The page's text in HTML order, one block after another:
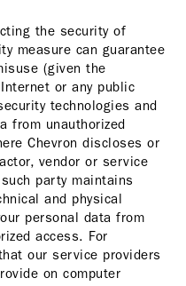
the security of
measure can guarantee
(given the
or any public
technologies and
from unauthorized
Chevron discloses or
vendor or service
party maintains
and physical
personal data from
access. For
our service providers
on computer